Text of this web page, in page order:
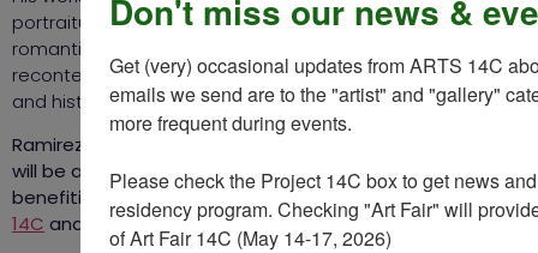
portraiture — still lifes, solid-colored backgrounds,
romanticized gore — reclaiming these European styles by
recontextualizing them with Caribbean objects, scenery,
and history.
Ramirez’ soccer ball sculpture
will be auctioned at Christie’s, with all proceeds
benefiting the artist as well as the arts nonprofitsARTS
14C and Studio in a School.
Don't miss our news &
Get (very) occasional updates from ARTS 14C
emails we send are to the "artist" and "gallery"
more frequent during events.
Please check the Project 14C box to get news
residency program. Checking "Art Fair" will
of Art Fair 14C (May 14-17, 2026)